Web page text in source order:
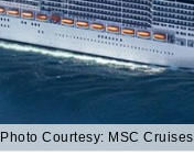
Photo Courtesy: MSC Cruises